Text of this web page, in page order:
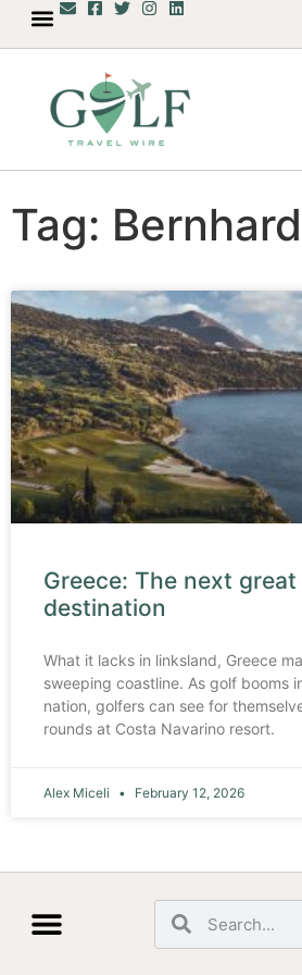
Tag:
Greece: The next
destination
What it lacks in linksland, Greece
sweeping coastline. As golf booms
nation, golfers can see for
rounds at Costa Navarino resort.
Alex Miceli February 12, 2026